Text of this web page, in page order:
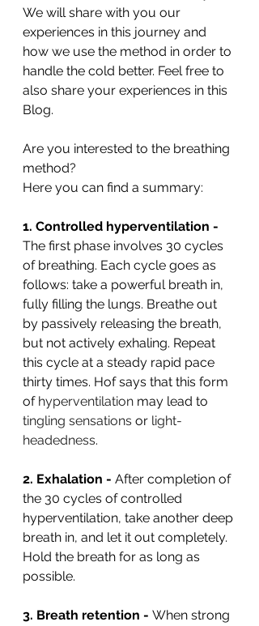
We will share with you our
experiences in this journey and
how we use the method in order to
handle the cold better. Feel free to
also share your experiences in this
Blog.
Are you interested to the breathing
method?
Here you can find a summary:
1. Controlled hyperventilation -
The first phase involves 30 cycles
of breathing. Each cycle goes as
follows: take a powerful breath in,
fully filling the lungs. Breathe out
by passively releasing the breath,
but not actively exhaling. Repeat
this cycle at a steady rapid pace
thirty times. Hof says that this form
of hyperventilation may lead to
tingling sensations or light-
headedness.
2. Exhalation - After completion of
the 30 cycles of controlled
hyperventilation, take another deep
breath in, and let it out completely.
Hold the breath for as long as
possible.
3. Breath retention - When strong